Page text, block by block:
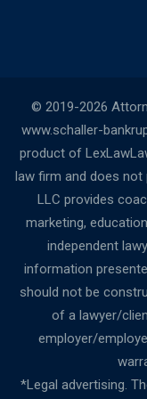
© 2019-2026
www.schaller-
product of
law firm and does not
LLC provides
marketing,
independent
information
should not be
of a lawyer/
employer/
*Legal advertising.